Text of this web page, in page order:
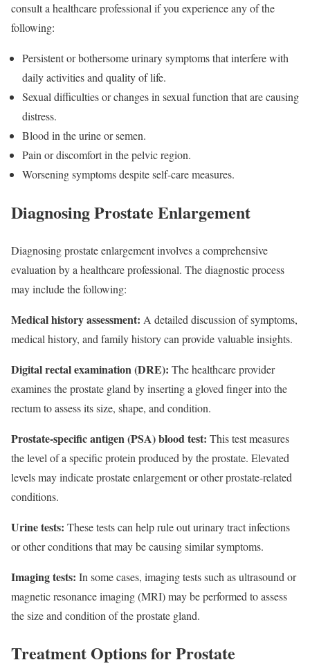
consult a healthcare professional if you experience any of the
following:
Persistent or bothersome urinary symptoms that interfere with
daily activities and quality of life.
Sexual difficulties or changes in sexual function that are causing
distress.
Blood in the urine or semen.
Pain or discomfort in the pelvic region.
Worsening symptoms despite self-care measures.
Diagnosing Prostate Enlargement
Diagnosing prostate enlargement involves a comprehensive
evaluation by a healthcare professional. The diagnostic process
may include the following:
Medical history assessment: A detailed discussion of symptoms,
medical history, and family history can provide valuable insights.
Digital rectal examination (DRE): The healthcare provider
examines the prostate gland by inserting a gloved finger into the
rectum to assess its size, shape, and condition.
Prostate-specific antigen (PSA) blood test: This test measures
the level of a specific protein produced by the prostate. Elevated
levels may indicate prostate enlargement or other prostate-related
conditions.
Urine tests: These tests can help rule out urinary tract infections
or other conditions that may be causing similar symptoms.
Imaging tests: In some cases, imaging tests such as ultrasound or
magnetic resonance imaging (MRI) may be performed to assess
the size and condition of the prostate gland.
Treatment Options for Prostate